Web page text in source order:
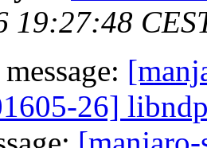
19:27:48
26]